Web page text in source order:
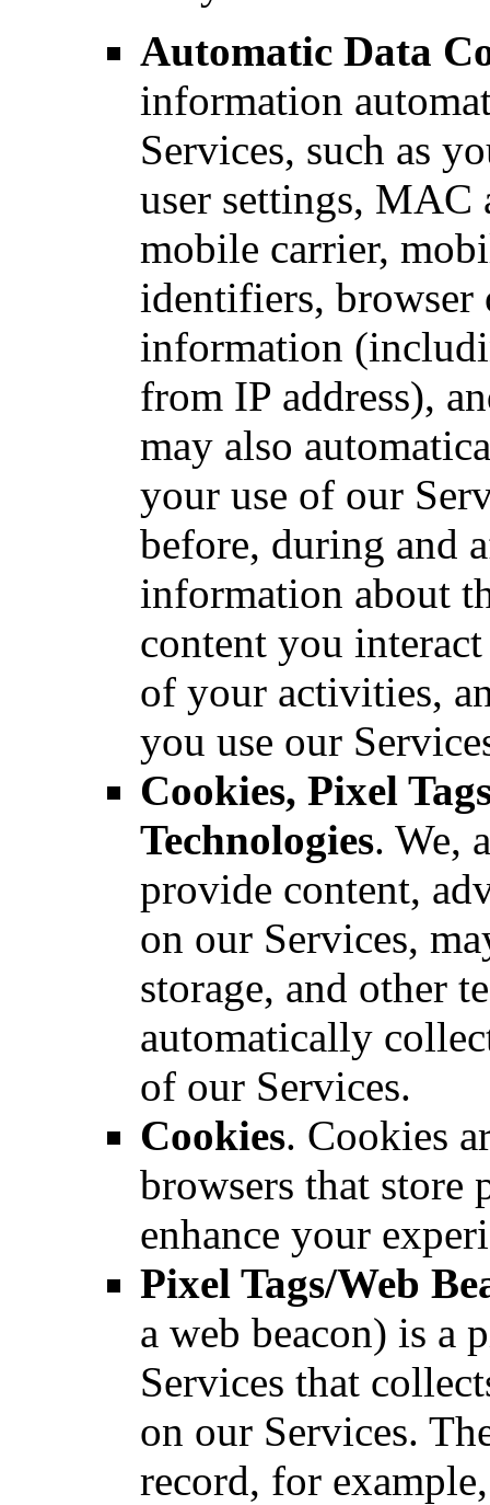
Automatic Data
information
Services, such as
user settings, MAC
mobile carrier,
identifiers,
information
from IP address),
may also
your use of our
before, during and
information about
content you
of your activities,
you use our
Cookies, Pixel
Technologies. We,
provide content,
on our Services,
storage, and other
automatically
of our Services.
Cookies. Cookies
browsers that store
enhance your
Pixel Tags/Web
a web beacon) is a
Services that
on our Services.
record, for